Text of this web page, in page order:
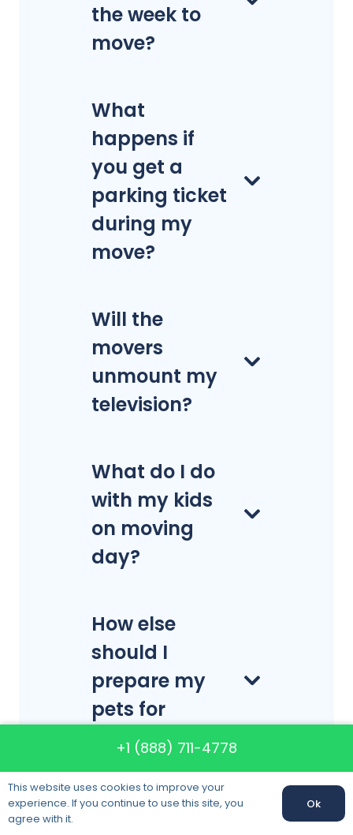
the week to
move?
What
happens if
you get a
parking ticket
during my
move?
Will the
movers
unmount my
television?
What do I do
with my kids
on moving
day?
How else
should I
prepare my
pets for
moving?
+1 (888) 711-4778
This website uses cookies to improve your
experience. If you continue to use this site, you
agree with it.
Ok